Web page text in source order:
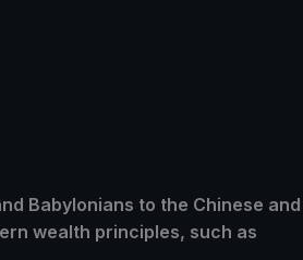
Babylonians to the Chinese and
wealth principles, such as